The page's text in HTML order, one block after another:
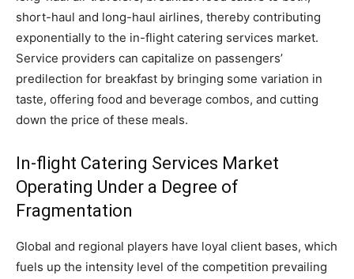
short-haul and long-haul airlines, thereby contributing
exponentially to the in-flight catering services market.
Service providers can capitalize on passengers’
predilection for breakfast by bringing some variation in
taste, offering food and beverage combos, and cutting
down the price of these meals.
In-flight Catering Services Market
Operating Under a Degree of
Fragmentation
Global and regional players have loyal client bases, which
fuels up the intensity level of the competition prevailing